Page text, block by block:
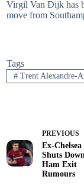
Virgil Van Dijk has
move from
Tags
#Trent Alexandre-
PREVIOUS
Ex-
Shuts
Ham Exit
Rumours